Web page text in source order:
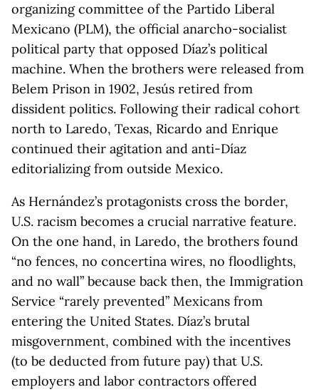
organizing committee of the Partido Liberal
Mexicano (PLM), the official anarcho-socialist
political party that opposed Díaz’s political
machine. When the brothers were released from
Belem Prison in 1902, Jesús retired from
dissident politics. Following their radical cohort
north to Laredo, Texas, Ricardo and Enrique
continued their agitation and anti-Díaz
editorializing from outside Mexico.
As Hernández’s protagonists cross the border,
U.S. racism becomes a crucial narrative feature.
On the one hand, in Laredo, the brothers found
“no fences, no concertina wires, no floodlights,
and no wall” because back then, the Immigration
Service “rarely prevented” Mexicans from
entering the United States. Díaz’s brutal
misgovernment, combined with the incentives
(to be deducted from future pay) that U.S.
employers and labor contractors offered